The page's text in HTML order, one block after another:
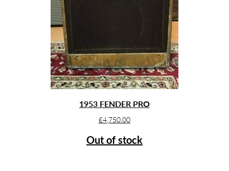
1953 FENDER PRO
£4,750.00
Out of stock